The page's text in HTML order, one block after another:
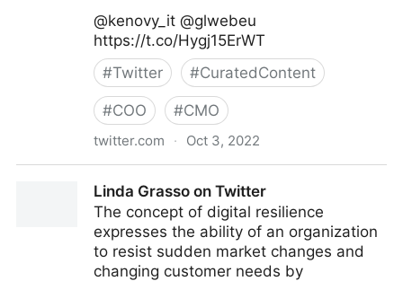
@kenovy_it @glwebeu
https://t.co/Hygj15ErWT
#Twitter #CuratedContent
#COO #CMO
twitter.com · Oct 3, 2022
Linda Grasso on Twitter
The concept of digital resilience
expresses the ability of an organization
to resist sudden market changes and
changing customer needs by